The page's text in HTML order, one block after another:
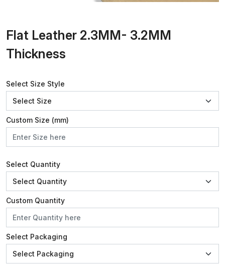
Flat Leather 2.3MM- 3.2MM
Thickness
Select Size Style
Custom Size (mm)
Select Quantity
Custom Quantity
Select Packaging